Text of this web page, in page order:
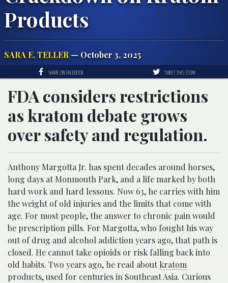
Products
SARA E. TELLER— October 3, 2025
SHARE ON FACEBOOK TWEET THIS STORY
FDA considers restrictions
as kratom debate grows
over safety and regulation.
Anthony Margotta Jr. has spent decades around horses,
long days at Monmouth Park, and a life marked by both
hard work and hard lessons. Now 63, he carries with him
the weight of old injuries and the limits that come with
age. For most people, the answer to chronic pain would
be prescription pills. For Margotta, who fought his way
out of drug and alcohol addiction years ago, that path is
closed. He cannot take opioids or risk falling back into
old habits. Two years ago, he read aboutkratom
products, used for centuries in Southeast Asia. Curious